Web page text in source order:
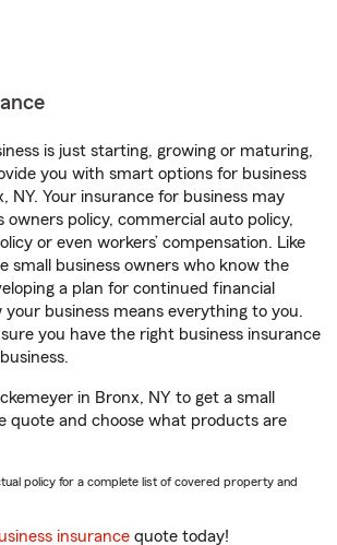
is just starting, growing or maturing,
you with smart options for business
NY. Your insurance for business may
owners policy, commercial auto policy,
or even workers’ compensation. Like
small business owners who know the
a plan for continued financial
business means everything to you.
you have the right business insurance
in Bronx, NY to get a small
quote and choose what products are
policy for a complete list of covered property and
insurance quote today!